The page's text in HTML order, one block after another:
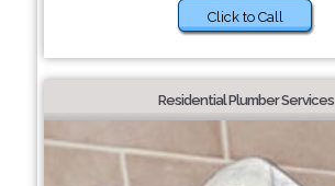
Click to Call
Residential Plumber Services